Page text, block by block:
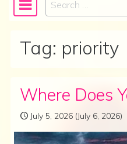
Main
Tag: priority
Where Does
July 5, 2026 (July 6, 2026)